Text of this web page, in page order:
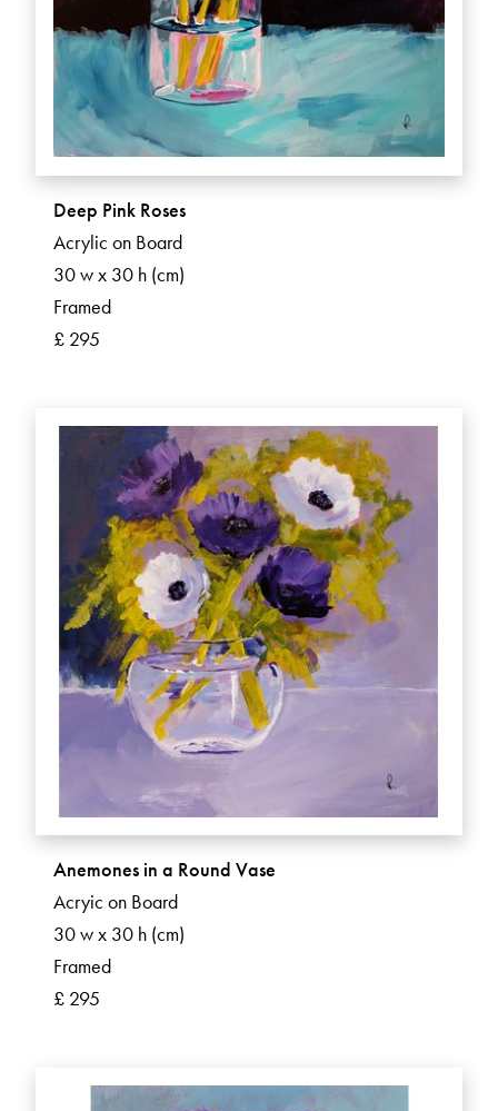
Deep Pink Roses
Acrylic on Board
30 w x 30 h (cm)
Framed
£ 295
Anemones in a Round Vase
Acryic on Board
30 w x 30 h (cm)
Framed
£ 295